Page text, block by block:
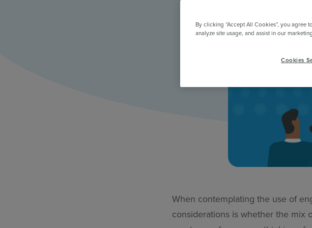
When contemplating the use of
considerations is whether the mix
By clicking “Accept All Cookies”, you agree
analyze site usage, and assist in our
Cookies